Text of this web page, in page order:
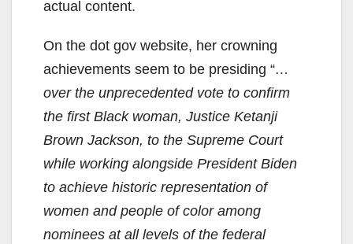
actual content.
On the dot gov website, her crowning
achievements seem to be presiding “…
over the unprecedented vote to confirm
the first Black woman, Justice Ketanji
Brown Jackson, to the Supreme Court
while working alongside President Biden
to achieve historic representation of
women and people of color among
nominees at all levels of the federal